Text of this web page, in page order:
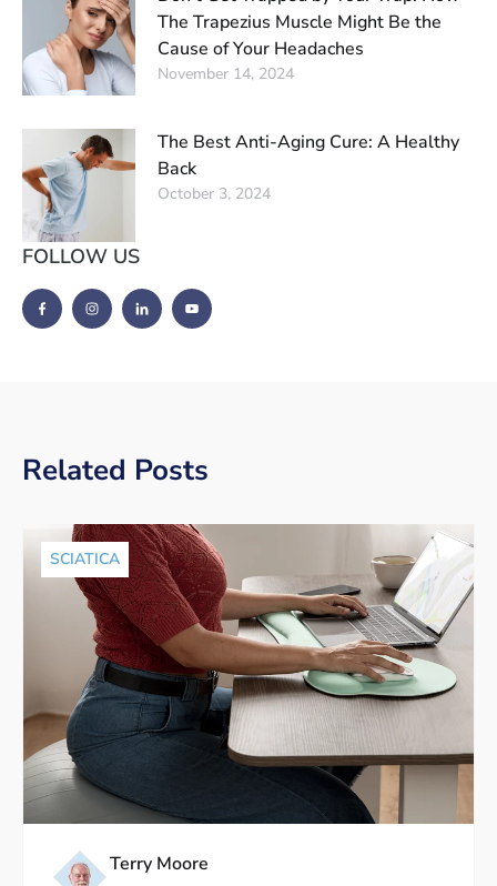
The Trapezius Muscle Might Be the
Cause of Your Headaches
November 14, 2024
The Best Anti-Aging Cure: A Healthy
Back
October 3, 2024
FOLLOW US
Related Posts
SCIATICA
Terry Moore